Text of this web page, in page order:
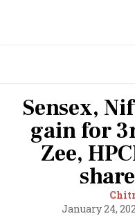
Sensex,
gain for
Zee,
January 24,